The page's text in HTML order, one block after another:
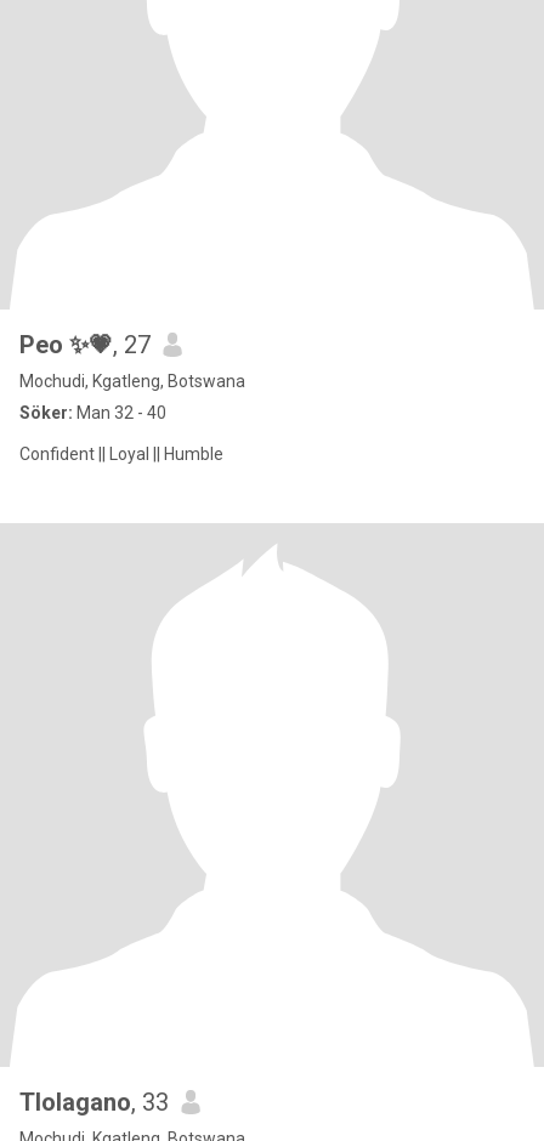
Peo ✨💗, 27
Mochudi, Kgatleng, Botswana
Söker: Man 32 - 40
Confident || Loyal || Humble
Tlolagano, 33